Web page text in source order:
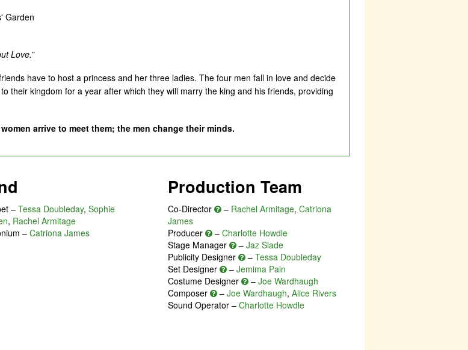
Garden
Love.”
have to host a princess and her three ladies. The four men fall in love and decide
their kingdom for a year after which they will marry the king and his friends, providing
arrive to meet them; the men change their minds.
–Tessa Doubleday,Sophie
, Rachel Armitage
–Catriona James
Production Team
Co-Director – Rachel Armitage, Catriona
James
Producer
– Charlotte Howdle
Stage Manager
– Jaz Slade
Publicity Designer
– Tessa Doubleday
Set Designer
– Jemima Pain
Costume Designer
– Joe Wardhaugh
Composer
– Joe Wardhaugh, Alice Rivers
Sound Operator – Charlotte Howdle